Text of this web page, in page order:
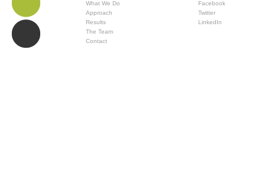
What We Do
Approach
Results
The Team
Contact
Facebook
Twitter
LinkedIn